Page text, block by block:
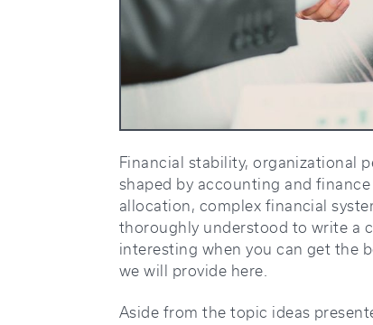
Financial stability, organizational
shaped by accounting and
allocation, complex financial
thoroughly understood to write a
interesting when you can get the
we will provide here.
Aside from the topic ideas